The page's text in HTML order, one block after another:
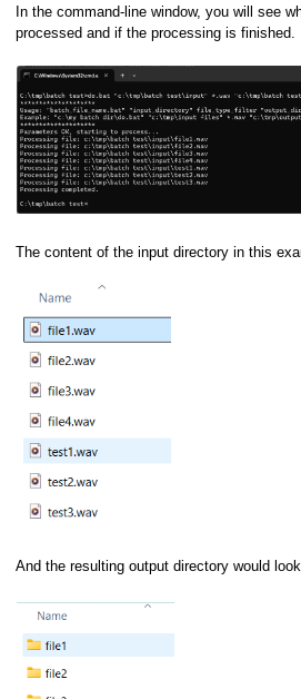
T8)
Acquisition
In the command-line window, you will see
processed and if the processing is finished.
The content of the input directory in this
And the resulting output directory would